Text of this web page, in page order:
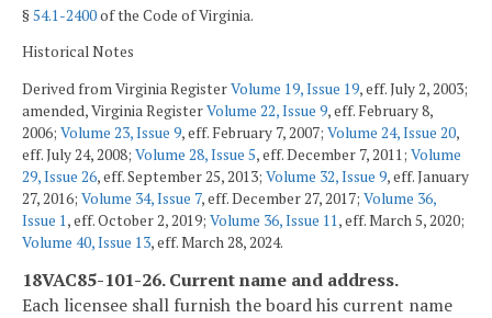
§54.1-2400of the Code of Virginia.
Historical Notes
Derived from Virginia RegisterVolume 19, Issue 19, eff. July 2, 2003;
amended, Virginia RegisterVolume 22, Issue 9, eff. February 8,
2006; Volume 23, Issue 9, eff. February 7, 2007; Volume 24, Issue 20,
eff. July 24, 2008; Volume 28, Issue 5, eff. December 7, 2011; Volume
29, Issue 26, eff. September 25, 2013; Volume 32, Issue 9, eff. January
27, 2016; Volume 34, Issue 7, eff. December 27, 2017; Volume 36,
Issue 1, eff. October 2, 2019; Volume 36, Issue 11, eff. March 5, 2020;
Volume 40, Issue 13, eff. March 28, 2024.
18VAC85-101-26. Current name and address.
Each licensee shall furnish the board his current name